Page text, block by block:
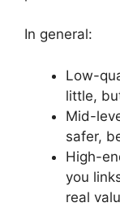
In general:
Low-
little,
Mid-
safer,
High-
you
real